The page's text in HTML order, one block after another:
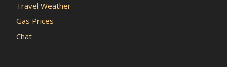
Travel Weather
Gas Prices
Chat